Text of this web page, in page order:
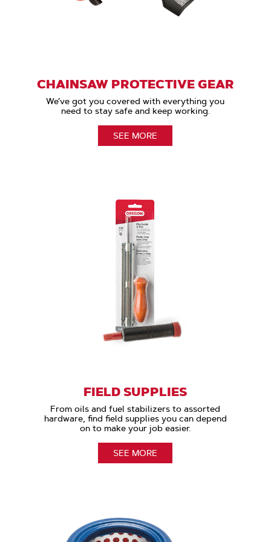
CHAINSAW PROTECTIVE GEAR
We’ve got you covered with everything you
need to stay safe and keep working.
SEE MORE
FIELD SUPPLIES
From oils and fuel stabilizers to assorted
hardware, find field supplies you can depend
on to make your job easier.
SEE MORE